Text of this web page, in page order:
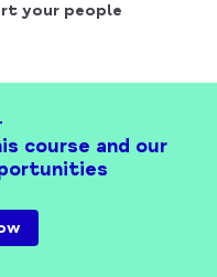
your people
course and our